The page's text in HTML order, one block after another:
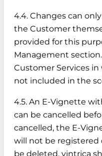
4.4. Changes can
the Customer
provided for this
Management
Customer Services
not included in the
4.5. An E-Vignette
can be cancelled
cancelled, the E-
will not be registered
be deleted. vintrica